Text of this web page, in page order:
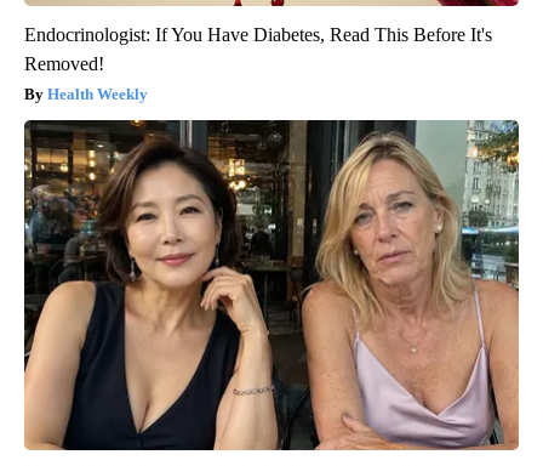
Endocrinologist: If You Have Diabetes, Read This Before It's
Removed!
Health Weekly